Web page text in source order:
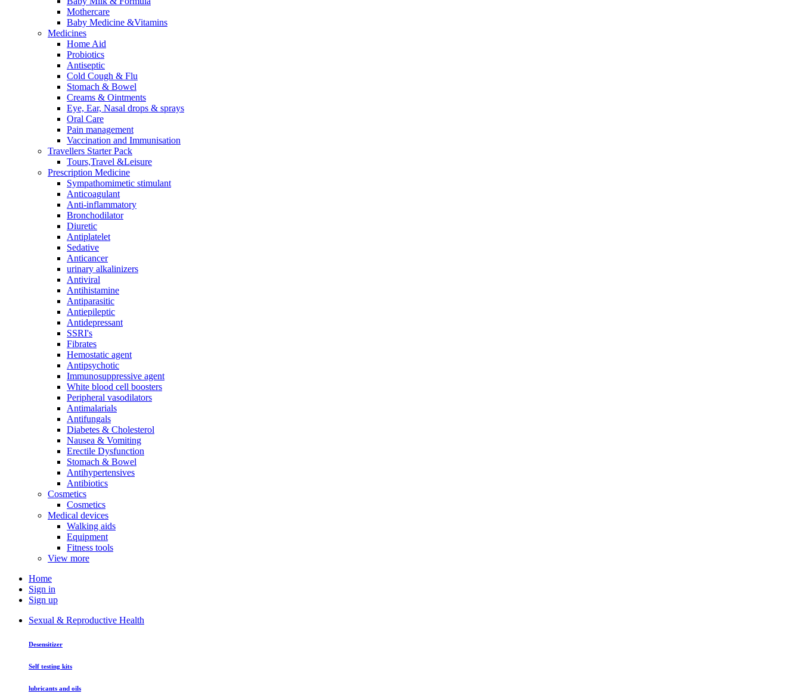
Mothercare
Baby Medicine &Vitamins
Medicines
Home Aid
Probiotics
Antiseptic
Cold Cough & Flu
Stomach & Bowel
Creams & Ointments
Eye, Ear, Nasal drops & sprays
Oral Care
Pain management
Vaccination and Immunisation
Travellers Starter Pack
Tours,Travel &Leisure
Prescription Medicine
Sympathomimetic stimulant
Anticoagulant
Anti-inflammatory
Bronchodilator
Diuretic
Antiplatelet
Sedative
Anticancer
urinary alkalinizers
Antiviral
Antihistamine
Antiparasitic
Antiepileptic
Antidepressant
SSRI's
Fibrates
Hemostatic agent
Antipsychotic
Immunosuppressive agent
White blood cell boosters
Peripheral vasodilators
Antimalarials
Antifungals
Diabetes & Cholesterol
Nausea & Vomiting
Erectile Dysfunction
Stomach & Bowel
Antihypertensives
Antibiotics
Cosmetics
Cosmetics
Medical devices
Walking aids
Equipment
Fitness tools
View more
Home
Sign in
Sign up
Sexual & Reproductive Health
Desensitizer
Self testing kits
lubricants and oils